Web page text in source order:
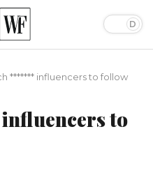
******* influencers to follow
to